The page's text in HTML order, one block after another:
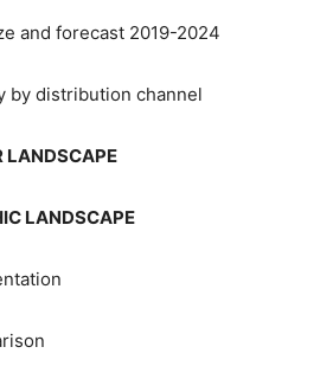
and forecast 2019-2024
by distribution channel
LANDSCAPE
LANDSCAPE